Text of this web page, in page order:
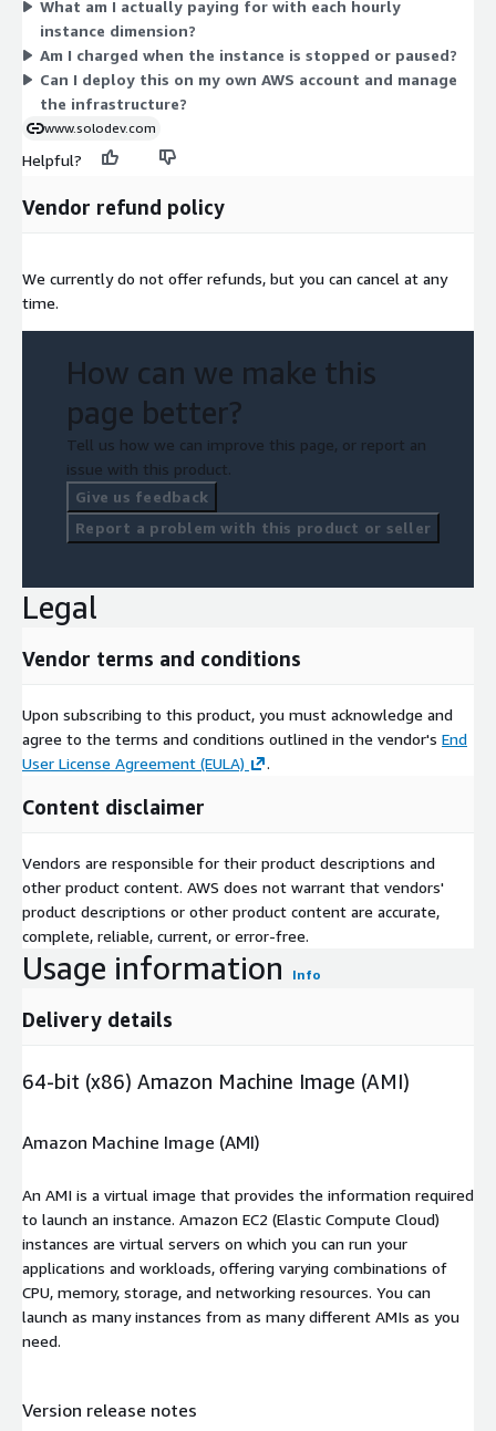
cost follows the compute, memory, and networking profile of
that hardware. You are not locked into a fixed plan; billing
tracks your actual usage hours on the instance type you deploy.
What am I actually paying for with each hourly
instance dimension?
Am I charged when the instance is stopped or paused?
Can I deploy this on my own AWS account and manage
the infrastructure?
www.solodev.com
Helpful?
Vendor refund policy
We currently do not offer refunds, but you can cancel at any
time.
How can we make this
page better?
Tell us how we can improve this page, or report an
issue with this product.
Give us feedback
Report a problem with this product or seller
Legal
Vendor terms and conditions
Upon subscribing to this product, you must acknowledge and
agree to the terms and conditions outlined in the vendor's End
User License Agreement (EULA)
.
Content disclaimer
Vendors are responsible for their product descriptions and
other product content. AWS does not warrant that vendors'
product descriptions or other product content are accurate,
complete, reliable, current, or error-free.
Usage information Info
Delivery details
64-bit (x86) Amazon Machine Image (AMI)
Amazon Machine Image (AMI)
An AMI is a virtual image that provides the information required
to launch an instance. Amazon EC2 (Elastic Compute Cloud)
instances are virtual servers on which you can run your
applications and workloads, offering varying combinations of
CPU, memory, storage, and networking resources. You can
launch as many instances from as many different AMIs as you
need.
Version release notes